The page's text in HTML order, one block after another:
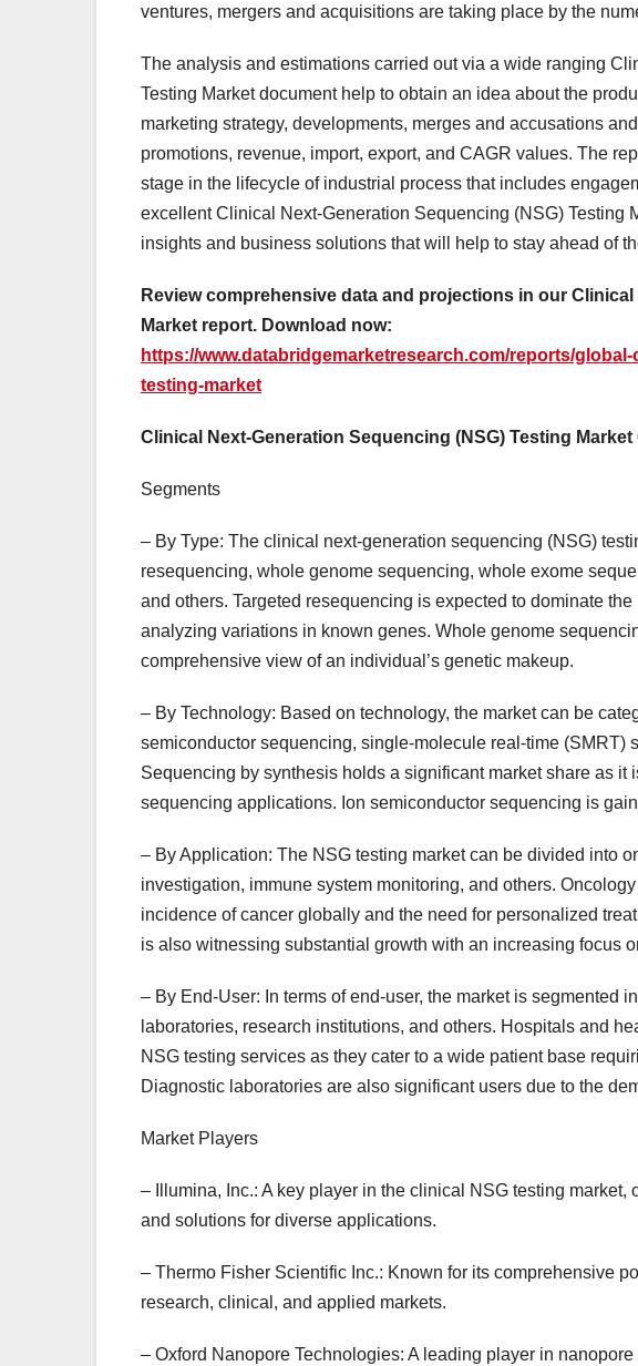
ventures, mergers and acquisitions are taking place by the
The analysis and estimations carried out via a wide ranging
Testing Market document help to obtain an idea about the
marketing strategy, developments, merges and accusations
promotions, revenue, import, export, and CAGR values. The
stage in the lifecycle of industrial process that includes
excellent Clinical Next-Generation Sequencing (NSG) Testing
insights and business solutions that will help to stay ahead of
Review comprehensive data and projections in our
Market report. Download now:
https://www.databridgemarketresearch.com/reports/
testing-market
Clinical Next-Generation Sequencing (NSG) Testing
Segments
– By Type: The clinical next-generation sequencing (NSG)
resequencing, whole genome sequencing, whole exome
and others. Targeted resequencing is expected to dominate
analyzing variations in known genes. Whole genome
comprehensive view of an individual’s genetic makeup.
– By Technology: Based on technology, the market can be
semiconductor sequencing, single-molecule real-time (SMRT)
Sequencing by synthesis holds a significant market share as
sequencing applications. Ion semiconductor sequencing is
– By Application: The NSG testing market can be divided into
investigation, immune system monitoring, and others.
incidence of cancer globally and the need for personalized
is also witnessing substantial growth with an increasing focus
– By End-User: In terms of end-user, the market is segmented
laboratories, research institutions, and others. Hospitals and
NSG testing services as they cater to a wide patient base
Diagnostic laboratories are also significant users due to the
Market Players
– Illumina, Inc.: A key player in the clinical NSG testing
and solutions for diverse applications.
– Thermo Fisher Scientific Inc.: Known for its comprehensive
research, clinical, and applied markets.
– Oxford Nanopore Technologies: A leading player in